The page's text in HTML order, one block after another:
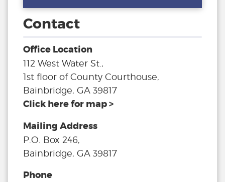
Contact
Office Location
112 West Water St.,
1st floor of County Courthouse,
Bainbridge, GA 39817
Click here for map >
Mailing Address
P.O. Box 246,
Bainbridge, GA 39817
Phone